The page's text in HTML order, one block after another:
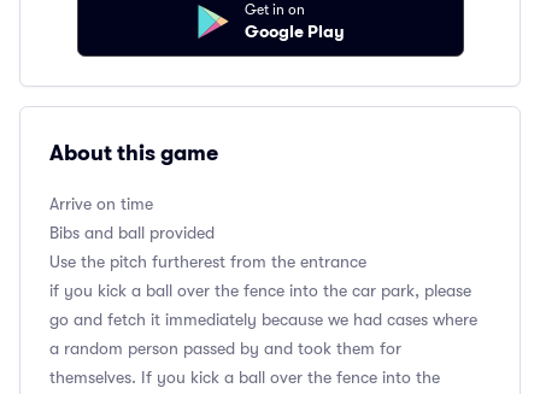
Get in on
Google Play
About this game
Arrive on time
Bibs and ball provided
Use the pitch furtherest from the entrance
if you kick a ball over the fence into the car park, please
go and fetch it immediately because we had cases where
a random person passed by and took them for
themselves. If you kick a ball over the fence into the